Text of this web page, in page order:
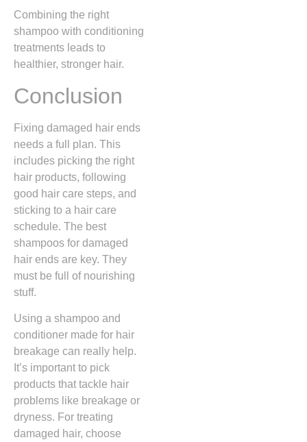
Combining the right
shampoo with conditioning
treatments leads to
healthier, stronger hair.
Conclusion
Fixing damaged hair ends
needs a full plan. This
includes picking the right
hair products, following
good hair care steps, and
sticking to a hair care
schedule. The best
shampoos for damaged
hair ends are key. They
must be full of nourishing
stuff.
Using a shampoo and
conditioner made for hair
breakage can really help.
It’s important to pick
products that tackle hair
problems like breakage or
dryness. For treating
damaged hair, choose